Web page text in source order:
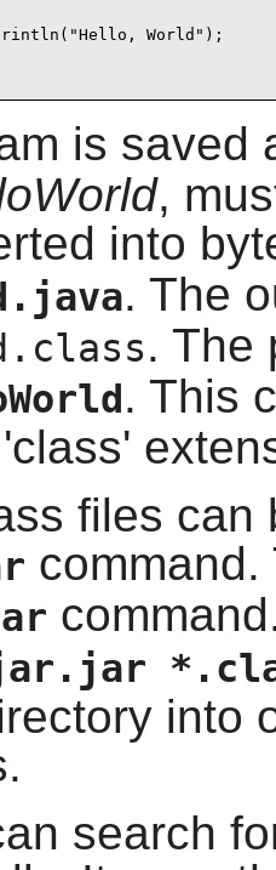
World");
is saved
,
into
. The
. The
. This
files can
into
search